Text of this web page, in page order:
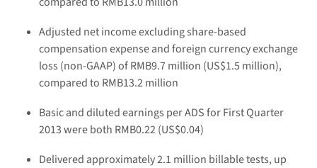
Adjusted net income excluding share-based
compensation expense and foreign currency exchange
loss (non-GAAP) of RMB9.7 million (US$1.5 million),
compared to RMB13.2 million
Basic and dilutedearnings per ADSfor First Quarter
2013were both RMB0.22(US$0.04)
Delivered approximately2.1 million billable tests, up